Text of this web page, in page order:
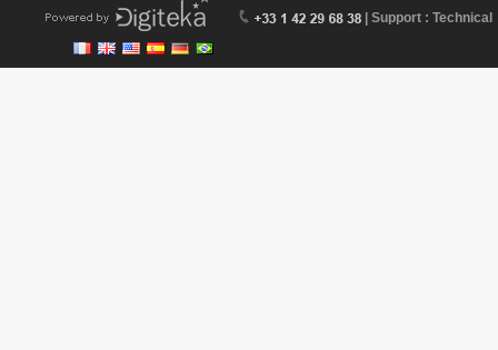
| Support : Technical